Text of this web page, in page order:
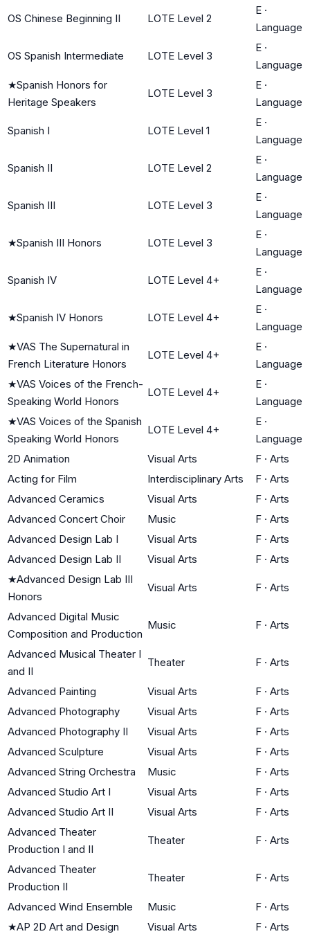
OS Chinese Beginning II LOTE Level 2
E ·
Language
OS Spanish Intermediate LOTE Level 3
E ·
Language
★Spanish Honors for
Heritage Speakers
LOTE Level 3
E ·
Language
Spanish I LOTE Level 1
E ·
Language
Spanish II LOTE Level 2
E ·
Language
Spanish III LOTE Level 3
E ·
Language
★Spanish III Honors LOTE Level 3
E ·
Language
Spanish IV LOTE Level 4+
E ·
Language
★Spanish IV Honors LOTE Level 4+
E ·
Language
★VAS The Supernatural in
French Literature Honors
LOTE Level 4+
E ·
Language
★VAS Voices of the French-
Speaking World Honors
LOTE Level 4+
E ·
Language
★VAS Voices of the Spanish
Speaking World Honors
LOTE Level 4+
E ·
Language
2D Animation
Visual Arts F · Arts
Acting for Film
Interdisciplinary Arts F · Arts
Advanced Ceramics
Visual Arts F · Arts
Advanced Concert Choir
Music F · Arts
Advanced Design Lab I
Visual Arts F · Arts
Advanced Design Lab II
Visual Arts F · Arts
★Advanced Design Lab III
Honors
Visual Arts F · Arts
Advanced Digital Music
Composition and Production
Music F · Arts
Advanced Musical Theater I
and II
Theater F · Arts
Advanced Painting Visual Arts F · Arts
Advanced Photography
Visual Arts F · Arts
Advanced Photography II
Visual Arts F · Arts
Advanced Sculpture
Visual Arts F · Arts
Advanced String Orchestra
Music F · Arts
Advanced Studio Art I
Visual Arts F · Arts
Advanced Studio Art II
Visual Arts F · Arts
Advanced Theater
Production I and II
Theater F · Arts
Advanced Theater
Production II
Theater F · Arts
Advanced Wind Ensemble Music F · Arts
★AP 2D Art and Design Visual Arts F · Arts